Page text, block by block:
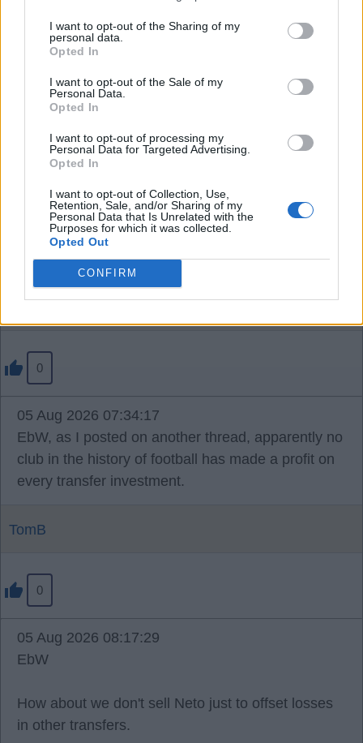
I want to opt-out of the Sharing of my
personal data.
Opted In
I want to opt-out of the Sale of my
Personal Data.
Opted In
I want to opt-out of processing my
Personal Data for Targeted Advertising.
Opted In
I want to opt-out of Collection, Use,
Retention, Sale, and/or Sharing of my
Personal Data that Is Unrelated with the
Purposes for which it was collected.
Opted Out
CONFIRM
04 Aug 2026 21:42:38
Tom, if we sell Neto for £70 million that profit of
£16 million more than pays for D.Fofana and
D.Washington who a certain poster likes to bring
Santos also covers just about any other loss as
I have said it before, these yankee's might not
know anything bout soccer but sure do know how
to a profit on buying and selling.
0
05 Aug 2026 07:34:17
EbW, as I posted on another thread, apparently no
club in the history of football has made a profit on
every transfer investment.
TomB
0
05 Aug 2026 08:17:29
EbW
How about we don't sell Neto just to offset losses
in other transfers.